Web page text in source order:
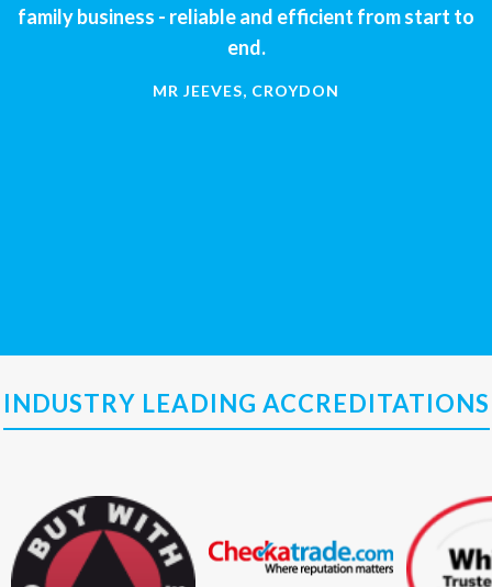
family business - reliable and efficient from start to
end.
MR JEEVES, CROYDON
INDUSTRY LEADING ACCREDITATIONS